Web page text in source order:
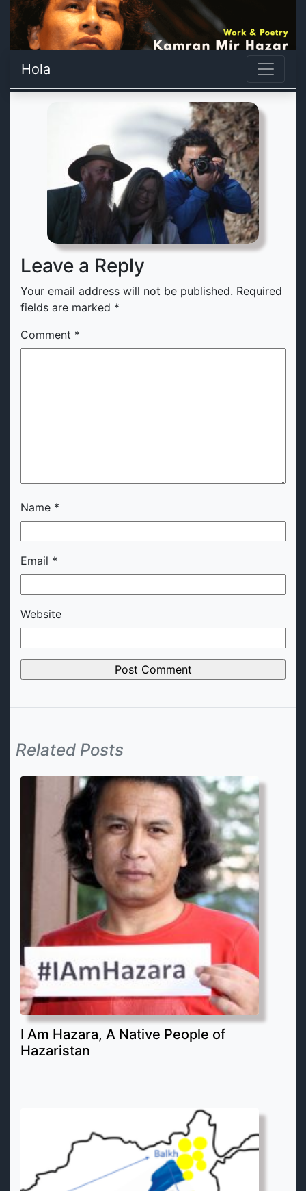
Hola
Leave a Reply
Your email address will not be published. Required
fields are marked *
Comment *
Name *
Email *
Website
Related Posts
I Am Hazara, A Native People of
Hazaristan